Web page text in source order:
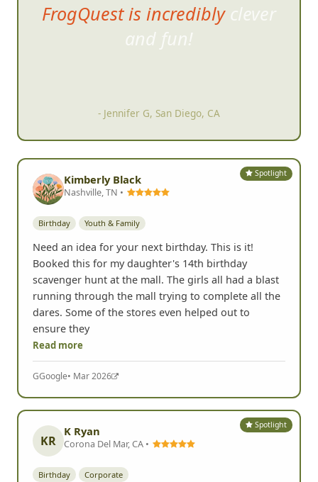
FrogQuest is incredibly clever
and fun!
- Jennifer G, San Diego, CA
Spotlight
Kimberly Black
Nashville, TN •
Birthday Youth & Family
Need an idea for your next birthday. This is it!
Booked this for my daughter's 14th birthday
scavenger hunt at the mall. The girls all had a blast
running through the mall trying to complete all the
dares. Some of the stores even helped out to
ensure they
Read more
GGoogle• Mar 2026
Spotlight
KR
K Ryan
Corona Del Mar, CA •
Birthday Corporate